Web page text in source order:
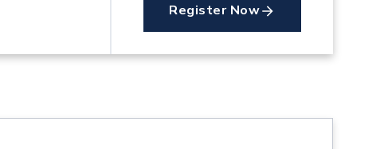
Register Now